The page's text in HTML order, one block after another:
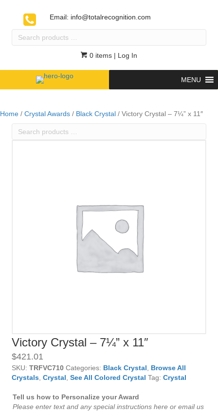
Email: info@totalrecognition.com
Search
0 items | Log In
MENU
Home / Crystal Awards / Black Crystal / Victory Crystal – 7¼” x 11″
Search
Victory Crystal – 7¼” x 11″
$421.01
SKU: TRFVC710 Categories: Black Crystal
Browse All
Crystals Crystal See All Colored Crystal Tag: Crystal
Tell us how to Personalize your Award
Please enter text and any special instructions here or email us